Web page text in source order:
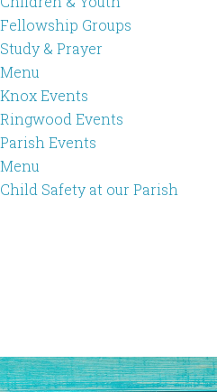
Fellowship Groups
Study & Prayer
Menu
Knox Events
Ringwood Events
Parish Events
Menu
Child Safety at our Parish